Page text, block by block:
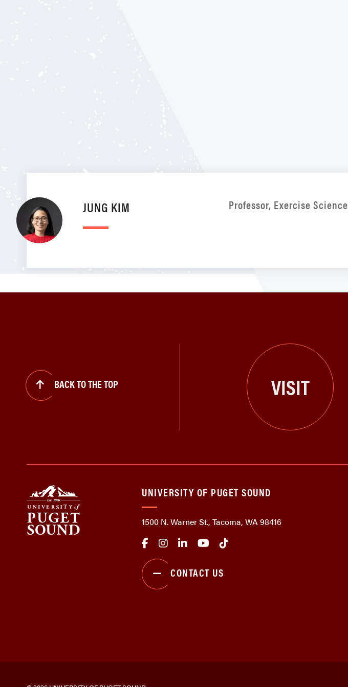
JUNG KIM Professor, Exercise Science
BACK TO THE TOP VISIT
UNIVERSITY OF PUGET SOUND
1500 N. Warner St., Tacoma, WA 98416
CONTACT US